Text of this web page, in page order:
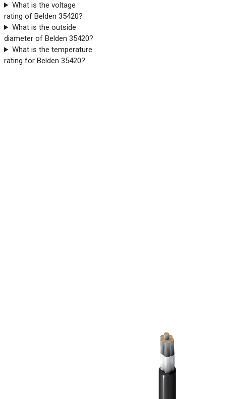
What is the voltage
rating of Belden 35420?
What is the outside
diameter of Belden 35420?
What is the temperature
rating for Belden 35420?